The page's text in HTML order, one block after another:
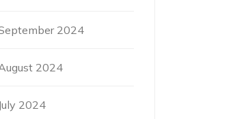
2024
2024
July 2024